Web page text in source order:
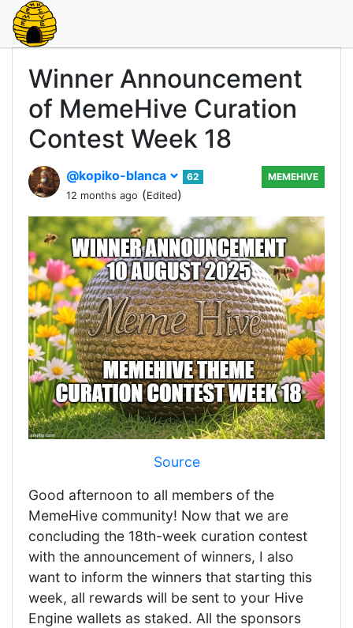
Winner Announcement
of MemeHive Curation
Contest Week 18
@kopiko-blanca
62
12 months ago (Edited)
MEMEHIVE
Source
Good afternoon to all members of the
MemeHive community! Now that we are
concluding the 18th-week curation contest
with the announcement of winners, I also
want to inform the winners that starting this
week, all rewards will be sent to your Hive
Engine wallets as staked. All the sponsors